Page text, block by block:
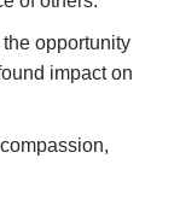
opportunity
impact on